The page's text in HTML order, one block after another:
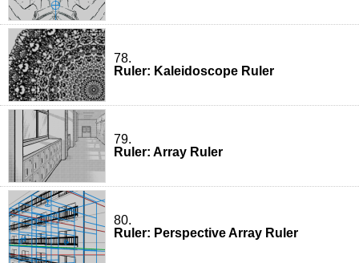
78.
Ruler: Kaleidoscope Ruler
79.
Ruler: Array Ruler
80.
Ruler: Perspective Array Ruler